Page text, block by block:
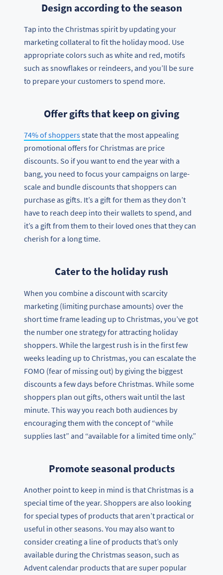
Design according to the season
Tap into the Christmas spirit by updating your
marketing collateral to fit the holiday mood. Use
appropriate colors such as white and red, motifs
such as snowflakes or reindeers, and you’ll be sure
to prepare your customers to spend more.
Offer gifts that keep on giving
74% of shoppersstate that the most appealing
promotional offers for Christmas are price
discounts. So if you want to end the year with a
bang, you need to focus your campaigns on large-
scale and bundle discounts that shoppers can
purchase as gifts. It’s a gift for them as they don’t
have to reach deep into their wallets to spend, and
it’s a gift from them to their loved ones that they can
cherish for a long time.
Cater to the holiday rush
When you combine a discount with scarcity
marketing (limiting purchase amounts) over the
short time frame leading up to Christmas, you’ve got
the number one strategy for attracting holiday
shoppers. While the largest rush is in the first few
weeks leading up to Christmas, you can escalate the
FOMO (fear of missing out) by giving the biggest
discounts a few days before Christmas. While some
shoppers plan out gifts, others wait until the last
minute. This way you reach both audiences by
encouraging them with the concept of “while
supplies last” and “available for a limited time only.”
Promote seasonal products
Another point to keep in mind is that Christmas is a
special time of the year. Shoppers are also looking
for special types of products that aren’t practical or
useful in other seasons. You may also want to
consider creating a line of products that’s only
available during the Christmas season, such as
Advent calendar products that are super popular